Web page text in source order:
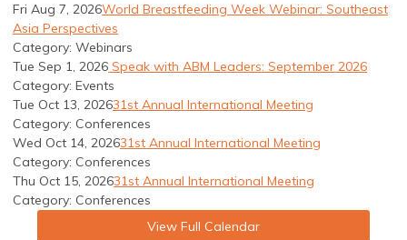
Fri Aug 7, 2026World Breastfeeding Week Webinar: Southeast
Asia Perspectives
Category: Webinars
Tue Sep 1, 2026 Speak with ABM Leaders: September 2026
Category: Events
Tue Oct 13, 202631st Annual International Meeting
Category: Conferences
Wed Oct 14, 202631st Annual International Meeting
Category: Conferences
Thu Oct 15, 202631st Annual International Meeting
Category: Conferences
View Full Calendar